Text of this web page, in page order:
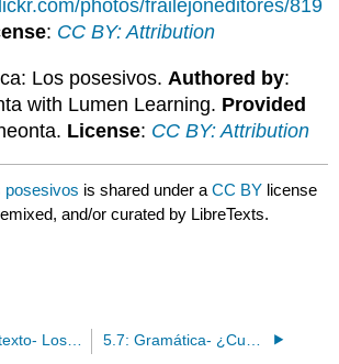
photos/frailejoneditores/819
: CC BY: Attribution
Los posesivos.Authored by:
with Lumen Learning. Provided
License: CC BY: Attribution
posesivos is shared under aCC BY license
and/or curated by LibreTexts.
5.5: En contexto- Los posesivos